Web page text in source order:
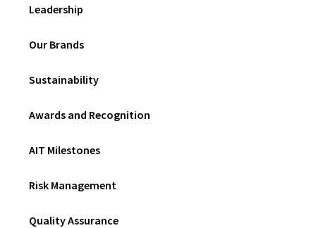
Leadership
Our Brands
Sustainability
Awards and Recognition
AIT Milestones
Risk Management
Quality Assurance